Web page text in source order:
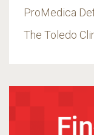
ProMedica
The Toledo